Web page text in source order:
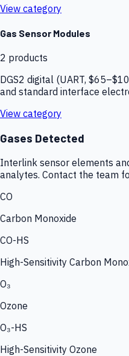
View category
Gas Sensor Modules
2 products
DGS2 digital (UART,
and standard interface
View category
Gases Detected
Interlink sensor elements
analytes. Contact the team
CO
Carbon Monoxide
CO-HS
High-Sensitivity Carbon
O₃
Ozone
O₃-HS
High-Sensitivity Ozone